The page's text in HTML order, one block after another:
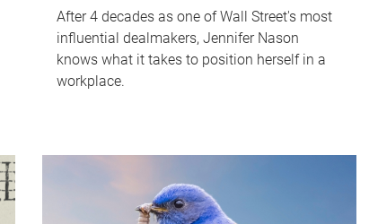
After 4 decades as one of Wall Street's most
influential dealmakers, Jennifer Nason
knows what it takes to position herself in a
workplace.